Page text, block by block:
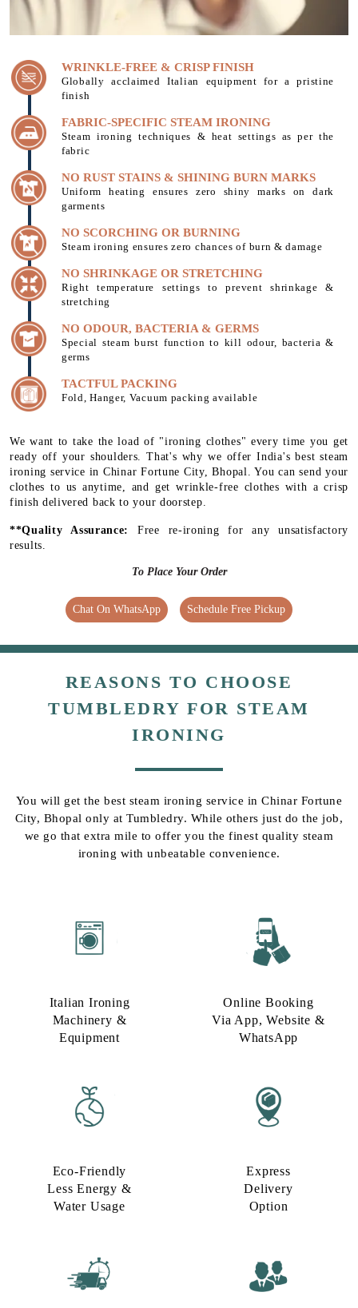
WRINKLE-FREE & CRISP FINISH
Globally acclaimed Italian equipment for a pristine
finish
FABRIC-SPECIFIC STEAM IRONING
Steam ironing techniques & heat settings as per the
fabric
NO RUST STAINS & SHINING BURN MARKS
Uniform heating ensures zero shiny marks on dark
garments
NO SCORCHING OR BURNING
Steam ironing ensures zero chances of burn & damage
NO SHRINKAGE OR STRETCHING
Right temperature settings to prevent shrinkage &
stretching
NO ODOUR, BACTERIA & GERMS
Special steam burst function to kill odour, bacteria &
germs
TACTFUL PACKING
Fold, Hanger, Vacuum packing available
We want to take the load of "ironing clothes" every time you get
ready off your shoulders. That's why we offer India's best steam
ironing service in Chinar Fortune City, Bhopal. You can send your
clothes to us anytime, and get wrinkle-free clothes with a crisp
finish delivered back to your doorstep.
**Quality Assurance: Free re-ironing for any unsatisfactory
results.
To Place Your Order
Chat On WhatsApp Schedule Free Pickup
REASONS TO CHOOSE
TUMBLEDRY FOR STEAM
IRONING
You will get the best steam ironing service in Chinar Fortune
City, Bhopal only at Tumbledry. While others just do the job,
we go that extra mile to offer you the finest quality steam
ironing with unbeatable convenience.
Italian Ironing
Machinery &
Equipment
Online Booking
Via App, Website &
WhatsApp
Eco-Friendly
Less Energy &
Water Usage​
Express
Delivery
Option​